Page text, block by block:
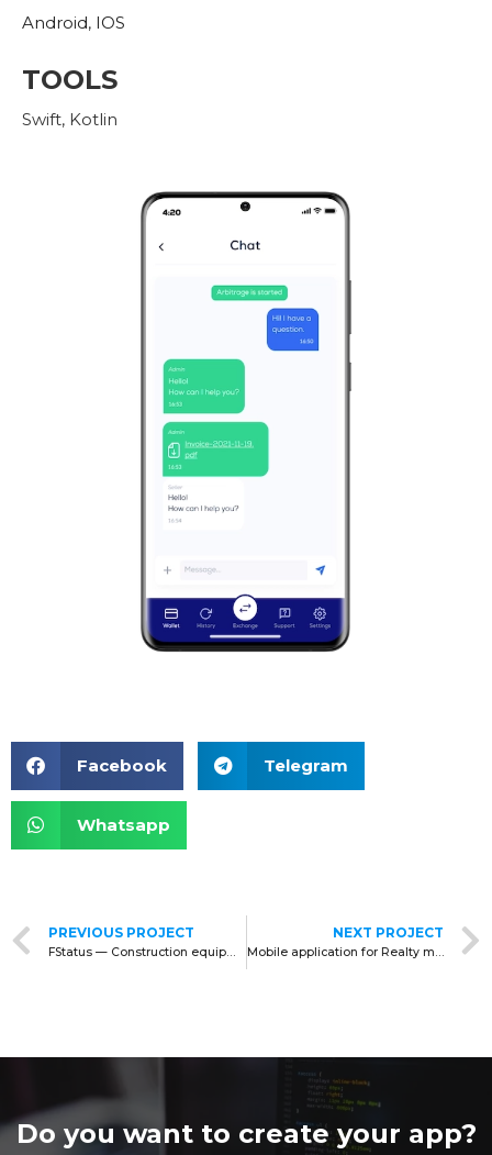
Android, IOS
TOOLS
Swift, Kotlin
Facebook Telegram
Whatsapp
PREVIOUS PROJECT
FStatus — Construction equipment for rent
NEXT PROJECT
Mobile application for Realty management
Do you want to create your app?